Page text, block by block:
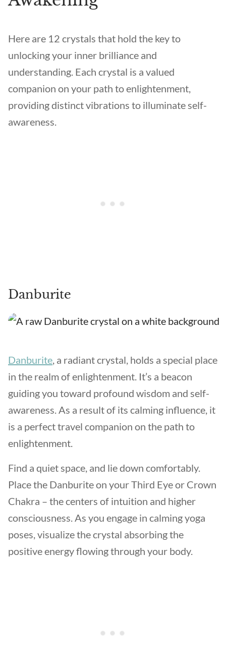
Here are 12 crystals that hold the key to
unlocking your inner brilliance and
understanding. Each crystal is a valued
companion on your path to enlightenment,
providing distinct vibrations to illuminate self-
awareness.
Danburite
Danburite, a radiant crystal, holds a special place
in the realm of enlightenment. It’s a beacon
guiding you toward profound wisdom and self-
awareness. As a result of its calming influence, it
is a perfect travel companion on the path to
enlightenment.
Find a quiet space, and lie down comfortably.
Place the Danburite on your Third Eye or Crown
Chakra – the centers of intuition and higher
consciousness. As you engage in calming yoga
poses, visualize the crystal absorbing the
positive energy flowing through your body.